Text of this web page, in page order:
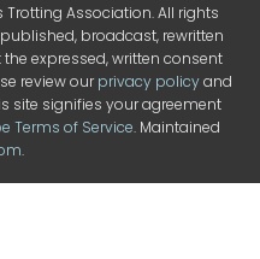
Association. All rights
broadcast, rewritten
expressed, written consent
review ourprivacy policyand
site signifies your agreement
Terms of Service. Maintained
.